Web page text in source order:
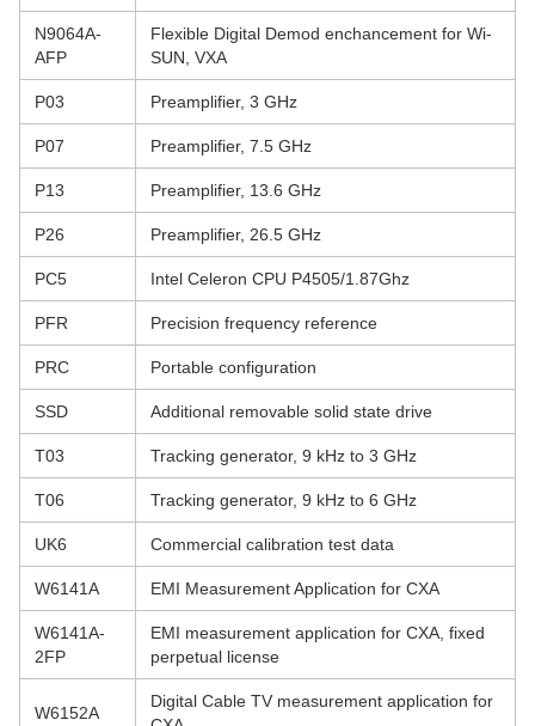
N9064A-
AFP
Flexible Digital Demod enchancement for Wi-
SUN, VXA
P03 Preamplifier, 3 GHz
P07 Preamplifier, 7.5 GHz
P13 Preamplifier, 13.6 GHz
P26 Preamplifier, 26.5 GHz
PC5 Intel Celeron CPU P4505/1.87Ghz
PFR Precision frequency reference
PRC Portable configuration
SSD Additional removable solid state drive
T03 Tracking generator, 9 kHz to 3 GHz
T06 Tracking generator, 9 kHz to 6 GHz
UK6 Commercial calibration test data
W6141A EMI Measurement Application for CXA
W6141A-
2FP
EMI measurement application for CXA, fixed
perpetual license
W6152A
Digital Cable TV measurement application for